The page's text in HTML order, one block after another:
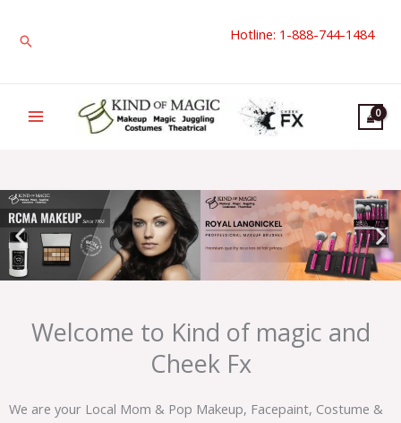
Search Hotline: 1-888-744-1484
Welcome to Kind of magic and
Cheek Fx
We are your Local Mom & Pop Makeup, Facepaint, Costume &